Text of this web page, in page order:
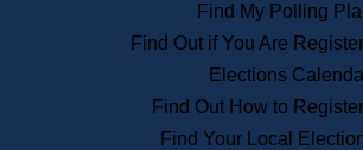
Search
Find My Polling
Find Out if You Are
Elections
Find Out How to
Find Your Local